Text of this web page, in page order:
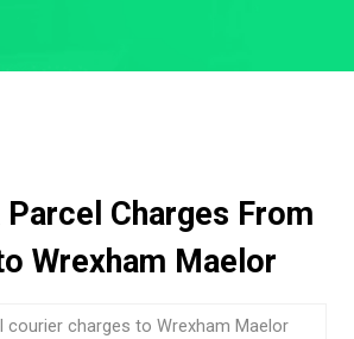
Charges From
Wrexham Maelor